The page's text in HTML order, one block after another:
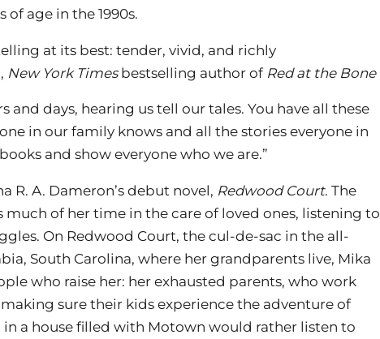
age in the 1990s.
at its best: tender, vivid, and richly
New York Timesbestselling author of Red at the Bone
and days, hearing us tell our tales. You have all these
in our family knows and all the stories everyone in
and show everyone who we are.”
R. A. Dameron’s debut novel, Redwood Court. The
much of her time in the care of loved ones, listening to
On Redwood Court, the cul-de-sac in the all-
South Carolina, where her grandparents live, Mika
who raise her: her exhausted parents, who work
sure their kids experience the adventure of
a house filled with Motown would rather listen to